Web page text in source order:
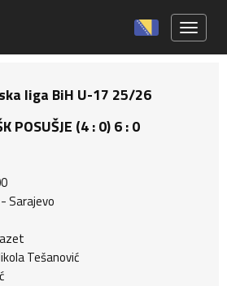
liga BiH U-17 25/26
POSUŠJE (4 : 0) 6 : 0
Sarajevo
Tešanović